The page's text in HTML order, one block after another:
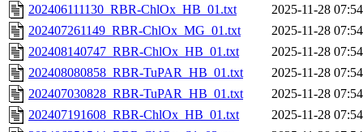
202406111130_RBR-ChlOx_HB_01.txt
2025-11-28 07:54
202407261149_RBR-ChlOx_MG_01.txt
2025-11-28 07:54
202408140747_RBR-ChlOx_HB_01.txt
2025-11-28 07:54
202408080858_RBR-TuPAR_HB_01.txt
2025-11-28 07:54
202407030828_RBR-TuPAR_HB_01.txt
2025-11-28 07:54
202407191608_RBR-ChlOx_HB_01.txt
2025-11-28 07:54